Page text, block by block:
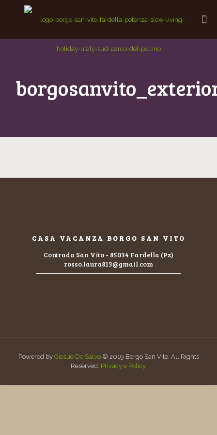
CASA VACANZA BORGO SAN VITO
Contrada San Vito - 85034 Fardella (Pz)
rosso.laura813@gmail.com
Powered by Giosuè De Salvo© 2019 Borgo San Vito. All Rights
Reserved. Privacy e Policy.